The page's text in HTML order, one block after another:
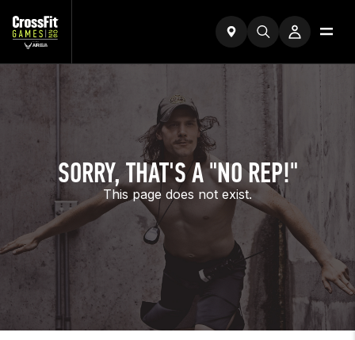
SORRY, THAT'S A "NO REP!"
This page does not exist.